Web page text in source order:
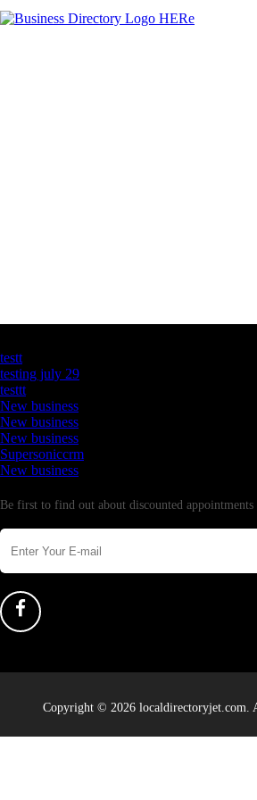
testt
testing july 29
testtt
New business
New business
New business
Supersoniccrm
New business
Be first to find out about discounted
Copyright © 2026 localdirectoryjet.com.